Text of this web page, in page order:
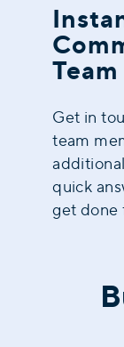
Get in
team
quick
get done